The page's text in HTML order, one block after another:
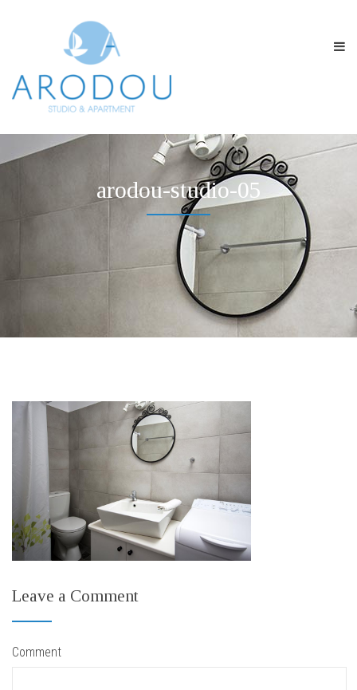
arodou-studio-05
Leave a Comment
Comment